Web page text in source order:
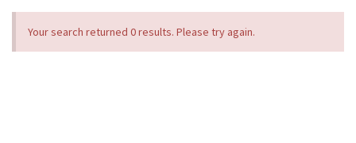
Your search returned 0 results. Please try again.